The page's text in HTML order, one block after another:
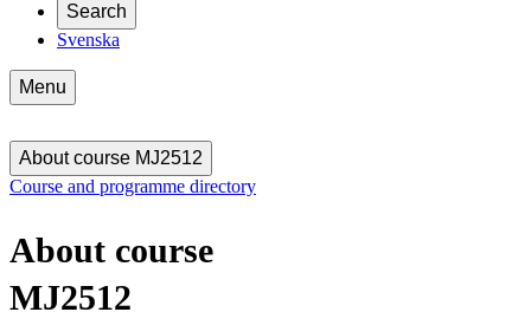
Search
Svenska
Menu
About course MJ2512
Course and programme directory
About course
MJ2512